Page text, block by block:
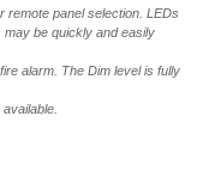
remote panel selection. LEDs
be quickly and easily
alarm. The Dim level is fully